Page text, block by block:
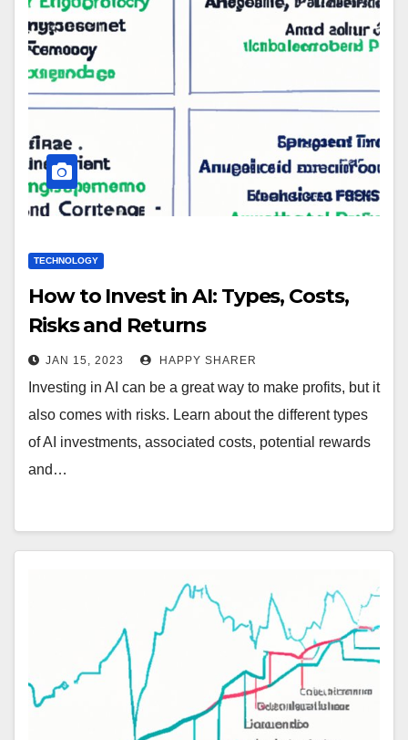
TECHNOLOGY
How to Invest in AI: Types, Costs,
Risks and Returns
JAN 15, 2023 HAPPY SHARER
Investing in AI can be a great way to make profits, but it
also comes with risks. Learn about the different types
of AI investments, associated costs, potential rewards
and…